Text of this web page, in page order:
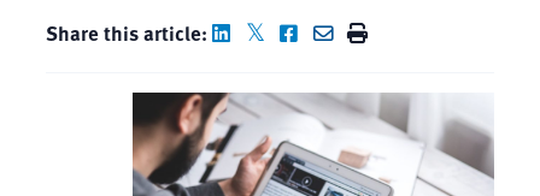
Share this article: